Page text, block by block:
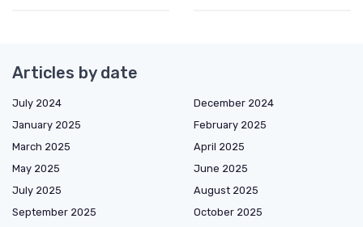
Articles by date
July 2024
December 2024
January 2025
February 2025
March 2025
April 2025
May 2025
June 2025
July 2025
August 2025
September 2025
October 2025